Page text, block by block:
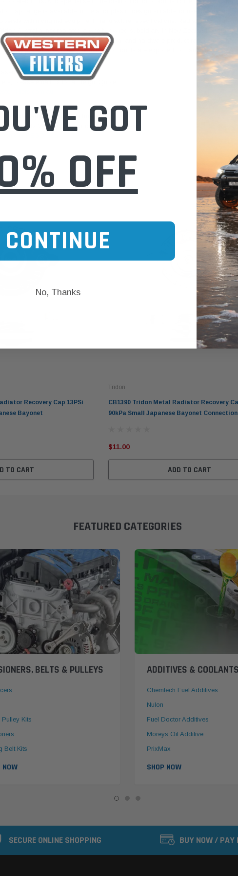
cap range is available in metal or plastic design suitable for use on sealed,
within original equipment manufacturer specifications. Radiator caps are
Australia incorporated a wholly owned subsidiary in New Zealand and
to develop its automotive, industrial and hardware product ranges and
New Zealand whilst its manufactured products are exported to many countries
in Australia.
please email us for a Freight Quote.
Vehicle Application & Fitment:
the Find My Vehicle page or do a REGO Search
Recovery Cap 13PSi
Bayonet
TO CART
Tridon
CB1390 Tridon Metal Radiator Recovery
90kPa Small Japanese Bayonet Connection
$11.00
ADD TO CART
FEATURED CATEGORIES
BELTS & PULLEYS
Pulley Kits
Belt Kits
NOW
ADDITIVES & COOLANTS
Chemtech Fuel Additives
Nulon
Fuel Doctor Additives
Moreys Oil Additive
PrixMax
SHOP NOW
SECURE ONLINE SHOPPING BUY NOW / PAY
GOT
OFF
CONTINUE
No, Thanks